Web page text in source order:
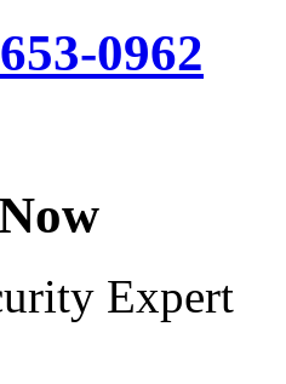
0962
Expert